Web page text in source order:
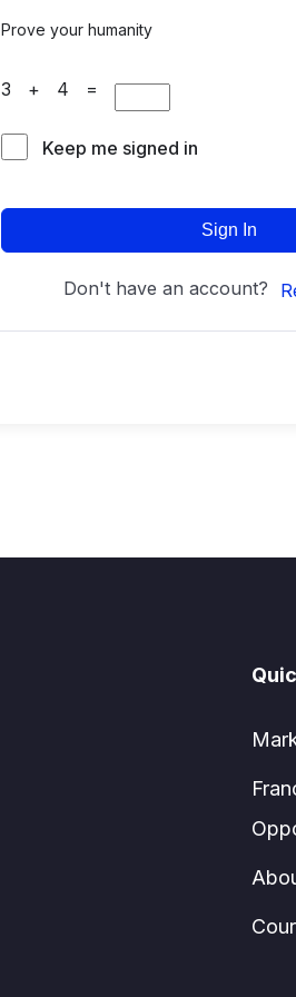
Prove your humanity
3 + 4 =
Keep me signed in
Sign In
Don't have an account?